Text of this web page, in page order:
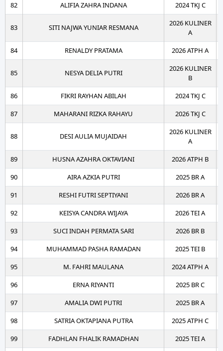
82
ALIFIA ZAHRA INDANA 2024 TKJ C
83 SITI NAJWA YUNIAR RESMANA
2026 KULINER
A
84
RENALDY PRATAMA 2026 ATPH A
85 NESYA DELIA PUTRI
2026 KULINER
B
86
FIKRI RAYHAN ABILAH
2024 TKJ C
87
MAHARANI RIZKA RAHAYU 2026 TKJ C
88 DESI AULIA MUJAIDAH
2026 KULINER
A
89
HUSNA AZAHRA OKTAVIANI
2026 ATPH B
90
AIRA AZKIA PUTRI
2025 BR A
91
RESHI FUTRI SEPTIYANI
2026 BR A
92
KEISYA CANDRA WIJAYA
2026 TEI A
93
SUCI INDAH PERMATA SARI
2026 BR B
94
MUHAMMAD PASHA RAMADAN
2025 TEI B
95
M. FAHRI MAULANA
2024 ATPH A
96
ERNA RIYANTI
2025 BR C
97
AMALIA DWI PUTRI
2025 BR A
98
SATRIA OKTAPIANA PUTRA
2025 ATPH C
99
FADHLAN FHALIK RAMADHAN
2025 TEI A